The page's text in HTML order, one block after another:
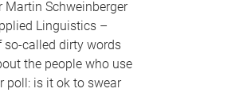
Martin Schweinberger
Linguistics –
called dirty words
the people who use
poll: is it ok to swear